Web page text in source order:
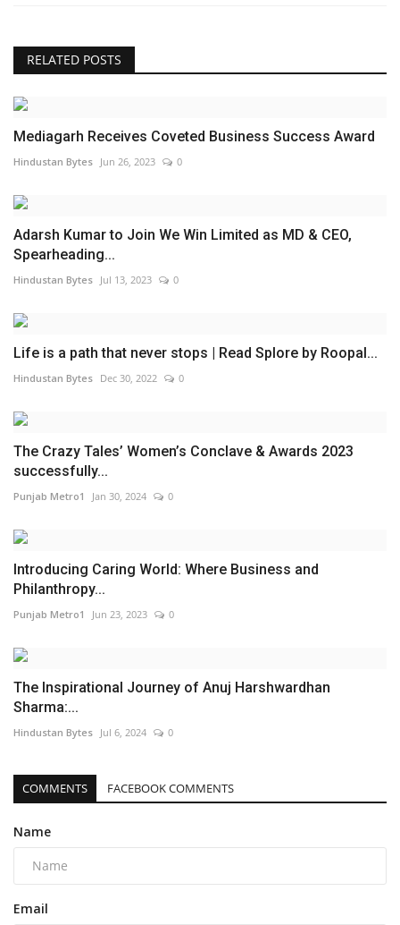
RELATED POSTS
Mediagarh Receives Coveted Business Success Award
Hindustan Bytes Jun 26, 2023 0
Adarsh Kumar to Join We Win Limited as MD & CEO,
Spearheading...
Hindustan Bytes Jul 13, 2023 0
Life is a path that never stops | Read Splore by Roopal...
Hindustan Bytes Dec 30, 2022 0
The Crazy Tales’ Women’s Conclave & Awards 2023
successfully...
Punjab Metro1 Jan 30, 2024 0
Introducing Caring World: Where Business and
Philanthropy...
Punjab Metro1 Jun 23, 2023 0
The Inspirational Journey of Anuj Harshwardhan
Sharma:...
Hindustan Bytes Jul 6, 2024 0
COMMENTS FACEBOOK COMMENTS
Name
Email